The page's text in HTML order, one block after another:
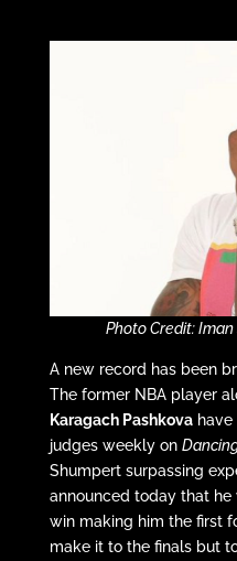
Photo Credit:
A new record has been
The former NBA player
Karagach Pashkovahave
judges weekly on
Shumpert surpassing
announced today that
win making him the first
make it to the finals but